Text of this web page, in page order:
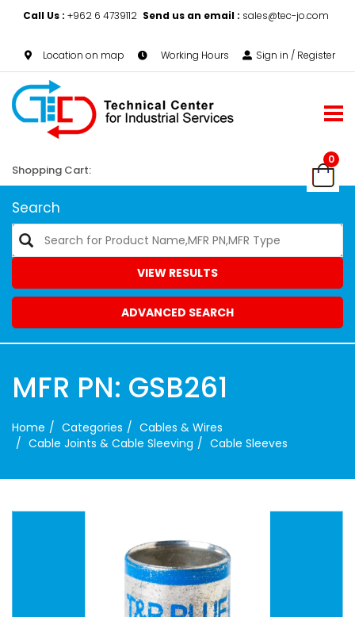
Call Us : +962 6 4739112 Send us an email : sales@tec-jo.com
Location on map Working Hours Sign in / Register
0
Shopping Cart:
Search
VIEW RESULTS
ADVANCED SEARCH
MFR PN: GSB261
Home Categories
Cables & Wires
Cable Joints & Cable Sleeving
Cable Sleeves